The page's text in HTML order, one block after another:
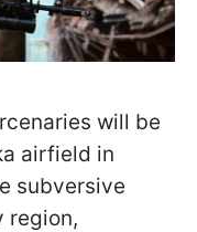
will be
airfield in
subversive
region,